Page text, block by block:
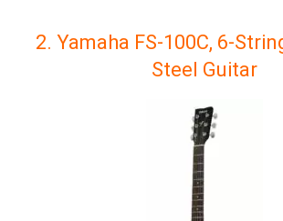
2. Yamaha FS-100C, 6-
Steel Guitar